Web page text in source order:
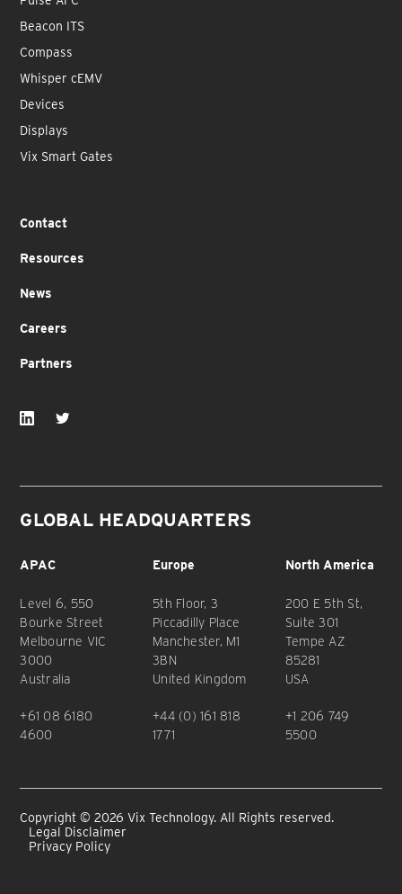
Beacon ITS
Compass
Whisper cEMV
Devices
Displays
Vix Smart Gates
Contact
Resources
News
Careers
Partners
GLOBAL HEADQUARTERS
APAC
Level 6, 550
Bourke Street
Melbourne VIC
3000
Australia
+61 08 6180
4600
Europe
5th Floor, 3
Piccadilly Place
Manchester, M1
3BN
United Kingdom
+44 (0) 161 818
1771
North America
200 E 5th St,
Suite 301
Tempe AZ
85281
USA
+1 206 749
5500
Copyright © 2026 Vix Technology. All Rights reserved.
Legal Disclaimer
Privacy Policy